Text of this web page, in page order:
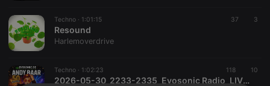
Techno · 1:01:15 37 3
Resound
Harlemoverdrive
Techno · 1:02:23 118 10
2026-05-30_2233-2335_Evosonic Radio_LIVE_Andy Baar wird 50 Jahr_Andy Baar_320k